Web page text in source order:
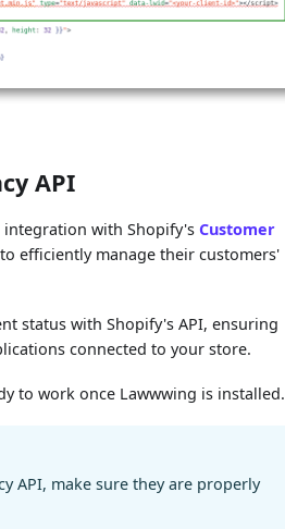
API
integration with Shopify'sCustomer
efficiently manage their customers'
status with Shopify's API, ensuring
connected to your store.
to work once Lawwwing is installed.
API, make sure they are properly